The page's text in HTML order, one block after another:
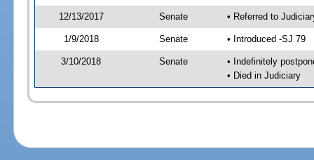
12/13/2017 Senate • Referred to
1/9/2018 Senate • Introduced -SJ 79
3/10/2018 Senate
• Indefinitely
• Died in Judiciary